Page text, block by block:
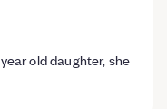
old daughter, she